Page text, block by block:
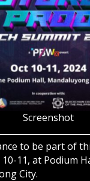
Screenshot
to be part of
11, at Podium
City.